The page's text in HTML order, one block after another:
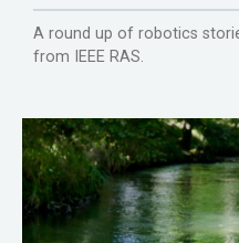
A round up of robotics
from IEEE RAS.